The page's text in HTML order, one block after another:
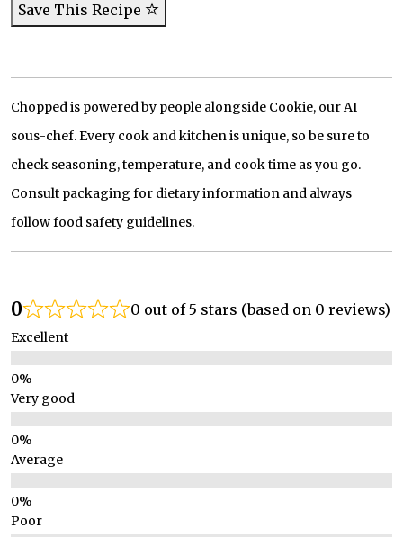
Save This Recipe
Chopped is powered by people alongside Cookie, our AI
sous-chef. Every cook and kitchen is unique, so be sure to
check seasoning, temperature, and cook time as you go.
Consult packaging for dietary information and always
follow food safety guidelines.
0 0 out of 5 stars (based on 0 reviews)
Excellent
Very good
Average
Poor